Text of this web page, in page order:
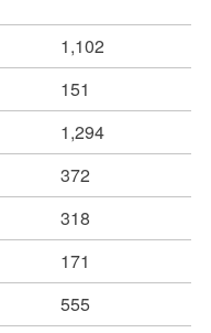
1,102
151
1,294
372
318
171
555